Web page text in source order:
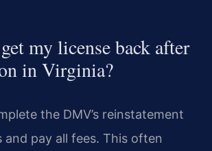
my license back after
in Virginia?
the DMV’s reinstatement
and pay all fees. This often